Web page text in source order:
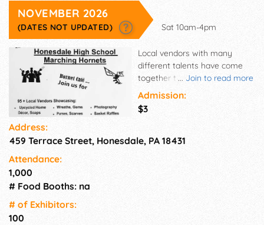
NOVEMBER 2026
(DATES NOT UPDATED) Sat 10am-4pm
... Join to read more
Local vendors with many
different talents have come
together to help support our
Honesdale High School band.
Please come out and support
local small businesses.
Admission:
$3
Address:
459 Terrace Street, Honesdale, PA 18431
Attendance:
1,000
# Food Booths: na
# of Exhi­bitors:
100